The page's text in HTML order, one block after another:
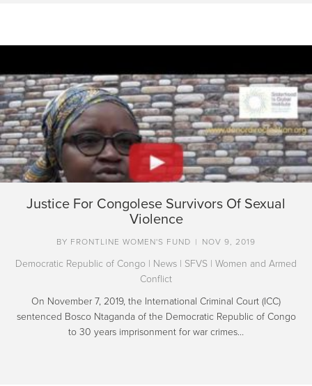
Justice For Congolese Survivors Of Sexual
Violence
BY FRONTLINE WOMEN'S FUND | NOV 9, 2019
Democratic Republic of Congo | News | SFVS | Women and Armed
Conflict
On November 7, 2019, the International Criminal Court (ICC)
sentenced Bosco Ntaganda of the Democratic Republic of Congo
to 30 years imprisonment for war crimes…